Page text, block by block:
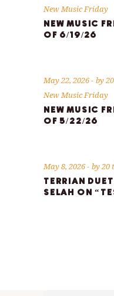
New Music Friday
NEW MUSIC
OF 6/19/26
May 22, 2026 by
New Music Friday
NEW MUSIC
OF 5/22/26
May 8, 2026 by20
TERRIAN
SELAH ON